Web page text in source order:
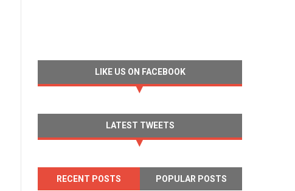
LIKE US ON FACEBOOK
LATEST TWEETS
RECENT POSTS POPULAR POSTS